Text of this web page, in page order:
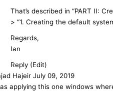
That’s described in “PART II:
> “1. Creating the default
Regards,
Ian
Reply (Edit)
Hajeir July 09, 2019
applying this one windows